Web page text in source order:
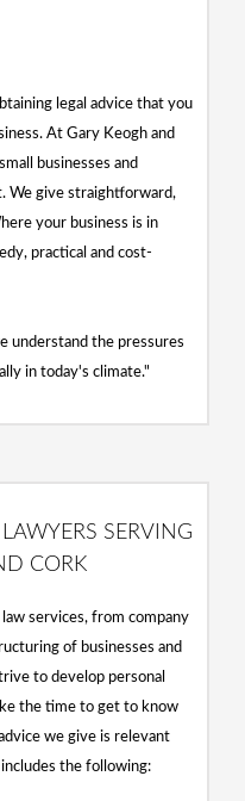
legal advice that you
At Gary Keogh and
businesses and
We give straightforward,
your business is in
practical and cost-
understand the pressures
in today's climate."
SERVING
CORK
services, from company
of businesses and
to develop personal
the time to get to know
we give is relevant
the following: